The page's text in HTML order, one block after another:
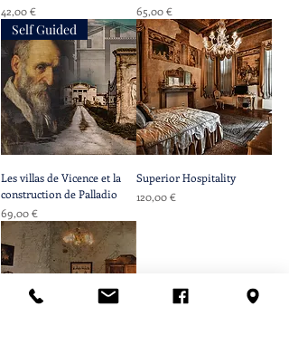
Prix
42,00 €
Prix
65,00 €
Self Guided
Les villas de Vicence et la
construction de Palladio
Prix
69,00 €
Superior Hospitality
Prix
120,00 €